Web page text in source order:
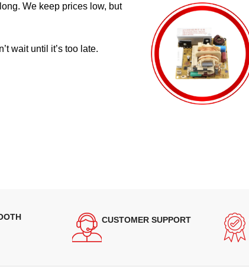
We keep prices low, but
wait until it’s too late.
CUSTOMER SUPPORT